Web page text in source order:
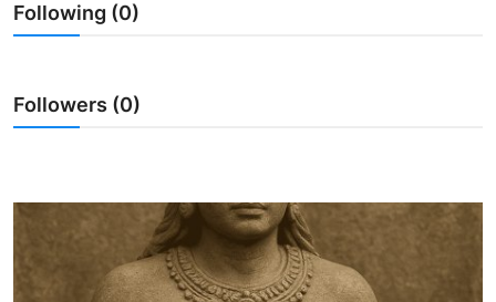
Traditional Medical
English
Following (0)
Followers (0)